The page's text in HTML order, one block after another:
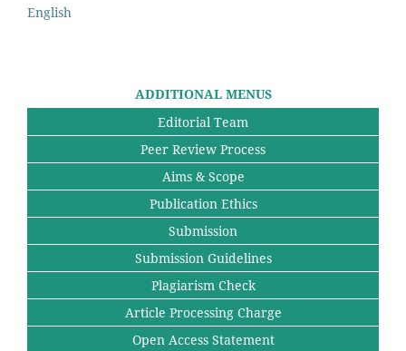
English
ADDITIONAL MENUS
Editorial Team
Peer Review Process
Aims & Scope
Publication Ethics
Submission
Submission Guidelines
Plagiarism Check
Article Processing Charge
Open Access Statement